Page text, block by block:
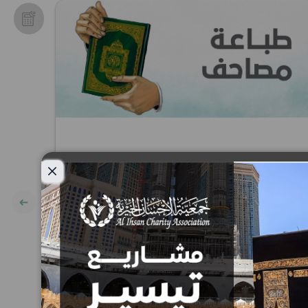
Printing of the Holy Quran
Project
10
AED
15
AED
25
AED
50
AED
100
AED
AED
Close modal